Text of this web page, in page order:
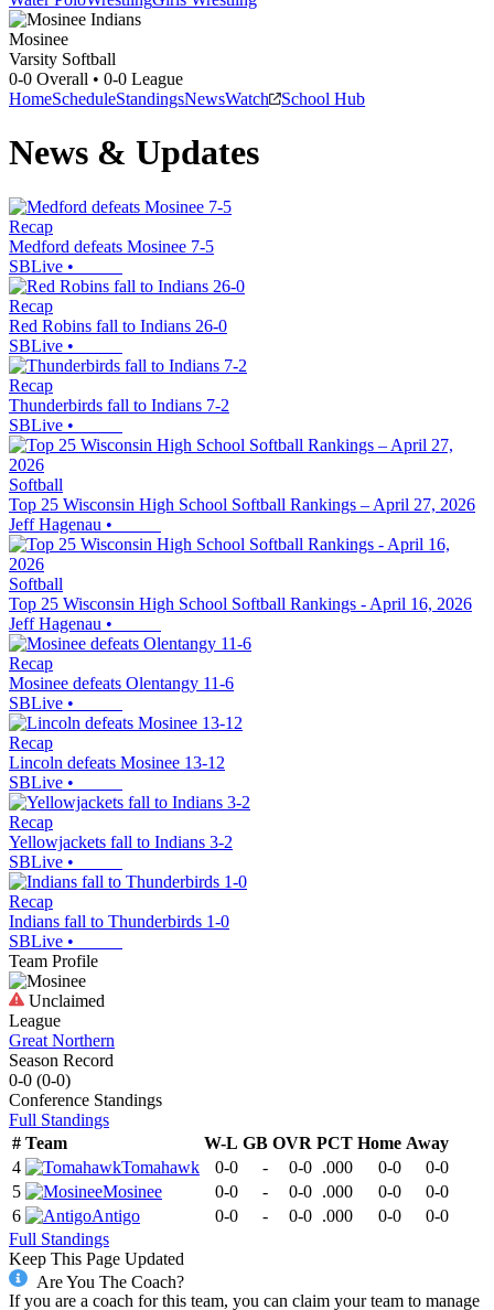
Mosinee
Varsity Softball
0-0 Overall • 0-0 League
HomeScheduleStandingsNewsWatch School Hub
News & Updates
Recap
Medford defeats Mosinee 7-5
SBLive •
Recap
Red Robins fall to Indians 26-0
SBLive •
Recap
Thunderbirds fall to Indians 7-2
SBLive •
Softball
Top 25 Wisconsin High School Softball Rankings – April 27, 2026
Jeff Hagenau •
Softball
Top 25 Wisconsin High School Softball Rankings - April 16, 2026
Jeff Hagenau •
Recap
Mosinee defeats Olentangy 11-6
SBLive •
Recap
Lincoln defeats Mosinee 13-12
SBLive •
Recap
Yellowjackets fall to Indians 3-2
SBLive •
Recap
Indians fall to Thunderbirds 1-0
SBLive •
Team Profile
Unclaimed
League
Great Northern
Season Record
0-0 (0-0)
Conference Standings
Full Standings
# Team W-L GB OVR PCT Home Away
4
Tomahawk 0-0 - 0-0 .000 0-0
0-0
5
Mosinee 0-0 - 0-0 .000 0-0
0-0
6
Antigo 0-0 - 0-0 .000 0-0
0-0
Full Standings
Keep This Page Updated
Are You The Coach?
If you are a coach for this team, you can claim your team to manage